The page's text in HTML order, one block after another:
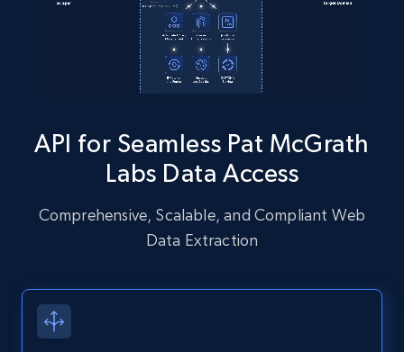
Instagram - Posts - Collects posts from a
specific URLs by using profile URL
comments, Date posted, Likes, Photos, and
more.
Zillow properties listing information
Zpid, City, State, HomeStatus, Address,
IsListingClaimedByCurrentSignedInUser,
API for Seamless Pat McGrath
Labs Data Access
Comprehensive, Scalable, and Compliant Web
Data Extraction